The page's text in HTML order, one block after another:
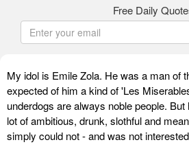
Free Daily
My idol is Emile Zola. He was a man of
expected of him a kind of 'Les
underdogs are always noble people.
lot of ambitious, drunk, slothful and
simply could not - and was not